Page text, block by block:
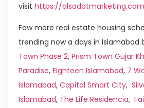
visit https://
Few more real estate housing
trending now a days in Islamabad
Town Phase 2, Prism Town Gujar
Paradise, Eighteen Islamabad, 7
Islamabad, Capital Smart City,
Islamabad, The Life Residencia,